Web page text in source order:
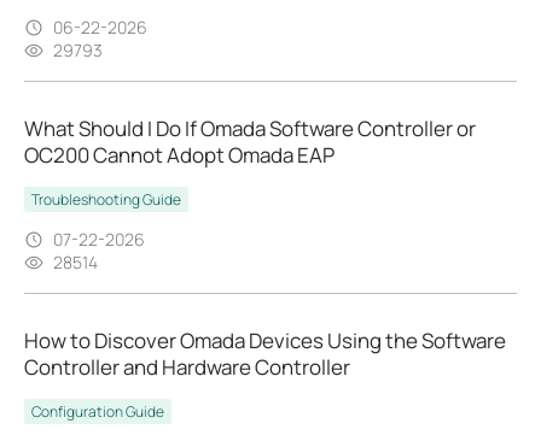
06-22-2026
29793
What Should I Do If Omada Software Controller or
OC200 Cannot Adopt Omada EAP
Troubleshooting Guide
07-22-2026
28514
How to Discover Omada Devices Using the Software
Controller and Hardware Controller
Configuration Guide